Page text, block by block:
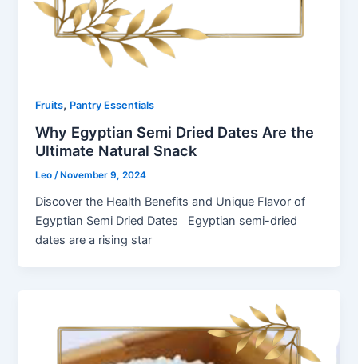
Fruits, Pantry Essentials
Why Egyptian Semi Dried Dates Are the
Ultimate Natural Snack
Leo/ November 9, 2024
Discover the Health Benefits and Unique Flavor of
Egyptian Semi Dried Dates Egyptian semi-dried
dates are a rising star